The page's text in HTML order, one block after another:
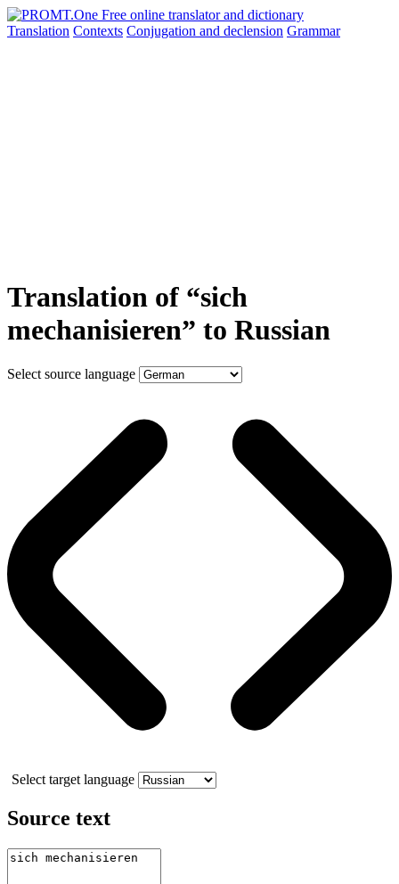
Translation Contexts Conjugation and declension Grammar
Translation of “sich
mechanisieren” to Russian
Select source language
Select target language
Source text